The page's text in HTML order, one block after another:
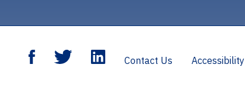
Contact Us Accessibility